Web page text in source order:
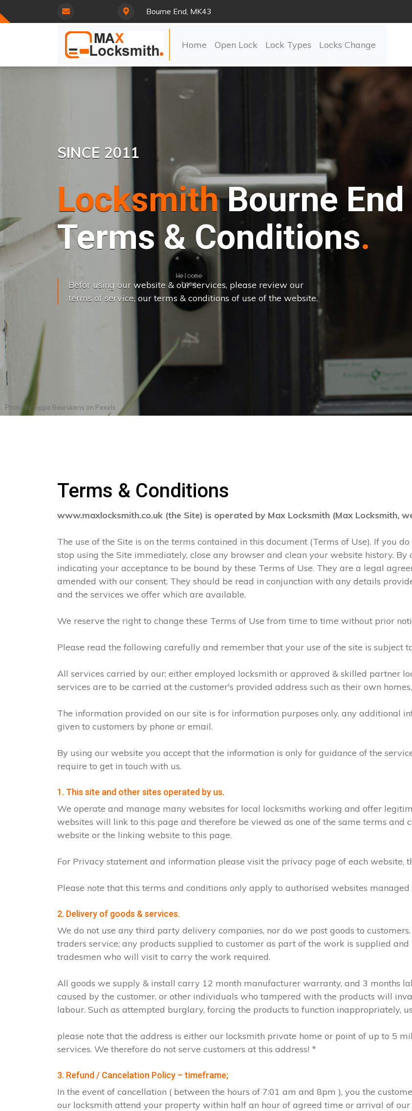
Bourne End, MK43
Home Open Lock Lock Types Locks Change
SINCE 2011
LocksmithBourne End
Terms & Conditions
Befor using our website & our services, please review our
terms of service, our terms & conditions of use of the website.
Photo by Joppe Beurskens on Pexels
Terms & Conditions
www.maxlocksmith.co.uk (the Site) is operated by Max Locksmith (Max Locksmith,
The use of the Site is on the terms contained in this document (Terms of Use). If you
stop using the Site immediately, close any browser and clean your website history. By
indicating your acceptance to be bound by these Terms of Use. They are a legal
amended with our consent. They should be read in conjunction with any details
and the services we offer which are available.
We reserve the right to change these Terms of Use from time to time without prior
Please read the following carefully and remember that your use of the site is subject
All services carried by our; either employed locksmith or approved & skilled partner
services are to be carried at the customer's provided address such as their own
The information provided on our site is for information purposes only, any additional
given to customers by phone or email.
By using our website you accept that the information is only for guidance of the
require to get in touch with us.
1. This site and other sites operated by us.
We operate and manage many websites for local locksmiths working and offer
websites will link to this page and therefore be viewed as one of the same terms and
website or the linking website to this page.
For Privacy statement and information please visit the privacy page of each website,
Please note that this terms and conditions only apply to authorised websites
2. Delivery of goods & services.
We do not use any third party delivery companies, nor do we post goods to
traders service; any products supplied to customer as part of the work is supplied
tradesmen who will visit to carry the work required.
All goods we supply & install carry 12 month manufacturer warranty, and 3 months
caused by the customer, or other individuals who tampered with the products will
labour. Such as attempted burglary, forcing the products to function inappropriately,
please note that the address is either our locksmith private home or point of up to 5
services. We therefore do not serve customers at this address! *
3. Refund / Cancelation Policy – timeframe;
In the event of cancellation ( between the hours of 7:01 am and 8pm ), you the
our locksmith attend your property within half an hour of agreed time or arrival of our